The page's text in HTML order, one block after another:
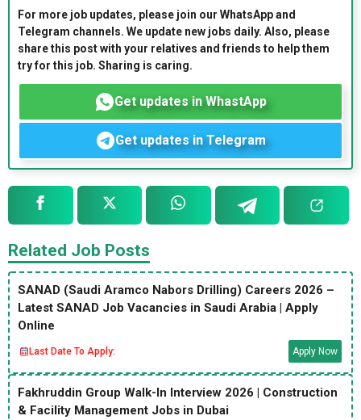
For more job updates, please join our WhatsApp and
Telegram channels. We update new jobs daily. Also, please
share this post with your relatives and friends to help them
try for this job. Sharing is caring.
Get updates in WhastApp
Get updates in Telegram
Related Job Posts
SANAD (Saudi Aramco Nabors Drilling) Careers 2026 –
Latest SANAD Job Vacancies in Saudi Arabia | Apply
Online
Last Date To Apply: Apply Now
Fakhruddin Group Walk-In Interview 2026 | Construction
& Facility Management Jobs in Dubai